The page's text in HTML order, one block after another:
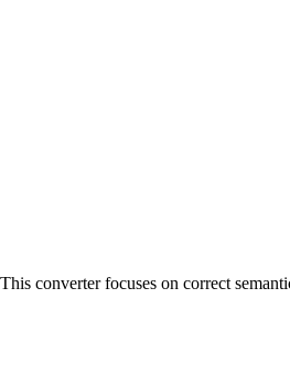
converter focuses on correct